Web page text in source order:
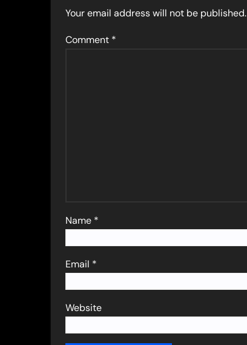
Your email address will not be published.
Comment *
Name *
Email *
Website